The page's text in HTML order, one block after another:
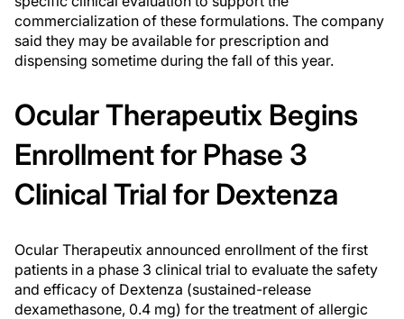
commercialization of these formulations. The company
said they may be available for prescription and
dispensing sometime during the fall of this year.
Ocular Therapeutix Begins
Enrollment for Phase 3
Clinical Trial for Dextenza
Ocular Therapeutix announced enrollment of the first
patients in a phase 3 clinical trial to evaluate the safety
and efficacy of Dextenza (sustained-release
dexamethasone, 0.4 mg) for the treatment of allergic